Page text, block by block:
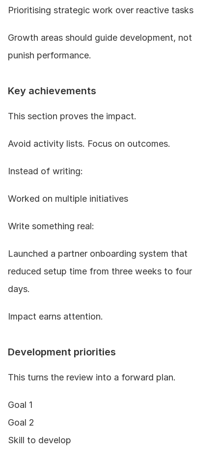
Prioritising strategic work over reactive tasks
Growth areas should guide development, not
punish performance.
Key achievements
This section proves the impact.
Avoid activity lists. Focus on outcomes.
Instead of writing:
Worked on multiple initiatives
Write something real:
Launched a partner onboarding system that
reduced setup time from three weeks to four
days.
Impact earns attention.
Development priorities
This turns the review into a forward plan.
Goal 1
Goal 2
Skill to develop